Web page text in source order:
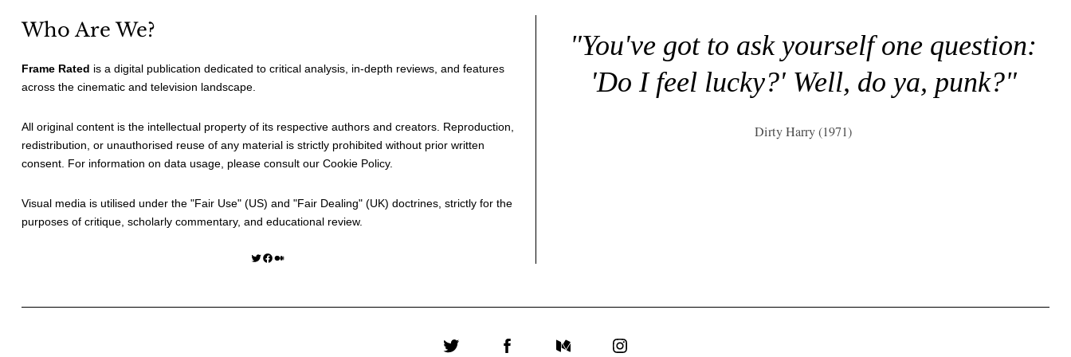
Who Are We?
Frame Rated is a digital publication dedicated to critical analysis, in-depth reviews, and features
across the cinematic and television landscape.
All original content is the intellectual property of its respective authors and creators. Reproduction,
redistribution, or unauthorised reuse of any material is strictly prohibited without prior written
consent. For information on data usage, please consult our Cookie Policy.
Visual media is utilised under the "Fair Use" (US) and "Fair Dealing" (UK) doctrines, strictly for the
purposes of critique, scholarly commentary, and educational review.
Twitter Facebook Medium
"You've got to ask yourself one question:
'Do I feel lucky?' Well, do ya, punk?"
Dirty Harry (1971)